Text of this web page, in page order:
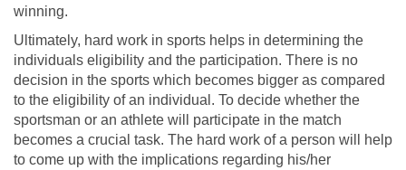
winning.
Ultimately, hard work in sports helps in determining the
individuals eligibility and the participation. There is no
decision in the sports which becomes bigger as compared
to the eligibility of an individual. To decide whether the
sportsman or an athlete will participate in the match
becomes a crucial task. The hard work of a person will help
to come up with the implications regarding his/her